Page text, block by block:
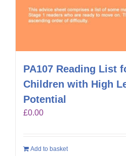
PA107 Reading List
Children with High
Potential
£0.00
Add to basket